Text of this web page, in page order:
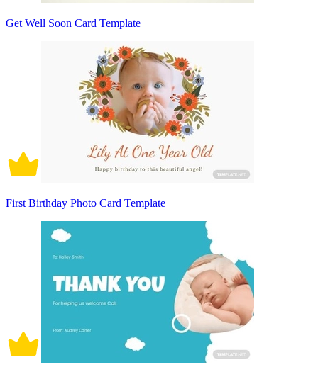
Get Well Soon Card Template
First Birthday Photo Card Template